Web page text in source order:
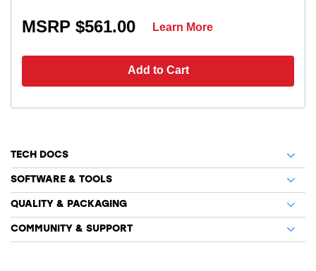
MSRP $561.00
Add to Cart
Learn More
TECH DOCS
SOFTWARE & TOOLS
QUALITY & PACKAGING
COMMUNITY & SUPPORT